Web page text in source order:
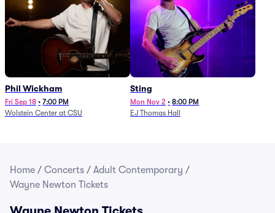
Phil Wickham
Fri Sep 18 • 7:00 PM
Wolstein Center at CSU
Sting
Mon Nov 2 • 8:00 PM
EJ Thomas Hall
Home / Concerts / Adult Contemporary /
Wayne Newton Tickets